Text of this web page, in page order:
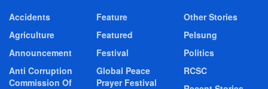
Accidents
Agriculture
Announcement
Anti Corruption
Commission Of
Feature
Featured
Festival
Global Peace
Prayer Festival
Other Stories
Pelsung
Politics
RCSC